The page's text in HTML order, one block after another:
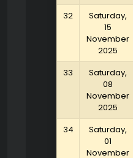
32
Saturday,
15
November
2025
33
Saturday,
08
November
2025
34
Saturday,
01
November